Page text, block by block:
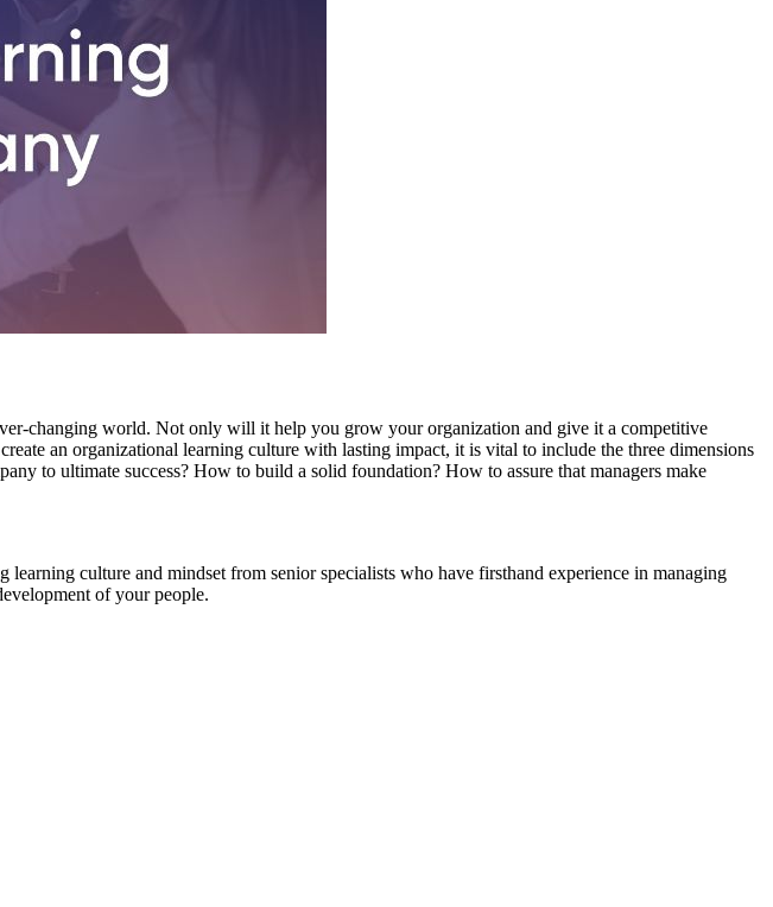
changing world. Not only will it help you grow your organization and give it a competitive
an organizational learning culture with lasting impact, it is vital to include the three dimensions
to ultimate success? How to build a solid foundation? How to assure that managers make
culture and mindset from senior specialists who have firsthand experience in managing
of your people.